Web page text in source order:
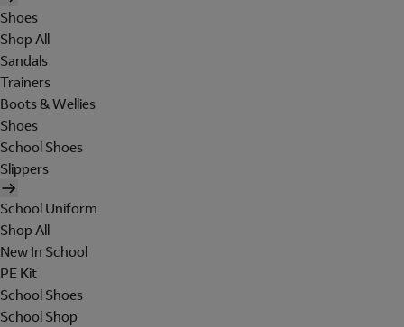
Shoes
Shop All
Sandals
Trainers
Boots & Wellies
Shoes
School Shoes
Slippers
School Uniform
Shop All
New In School
PE Kit
School Shoes
School Shop